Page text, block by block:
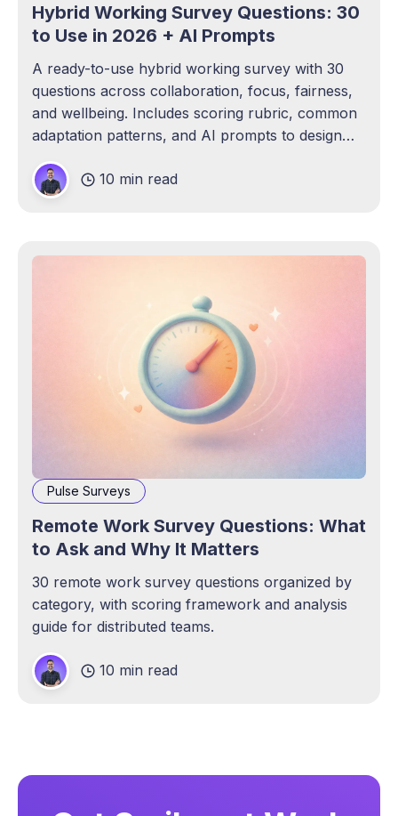
Hybrid Working Survey Questions: 30
to Use in 2026 + AI Prompts
A ready-to-use hybrid working survey with 30
questions across collaboration, focus, fairness,
and wellbeing. Includes scoring rubric, common
adaptation patterns, and AI prompts to design
10 min read
Pulse Surveys
Remote Work Survey Questions: What
to Ask and Why It Matters
30 remote work survey questions organized by
category, with scoring framework and analysis
guide for distributed teams.
10 min read